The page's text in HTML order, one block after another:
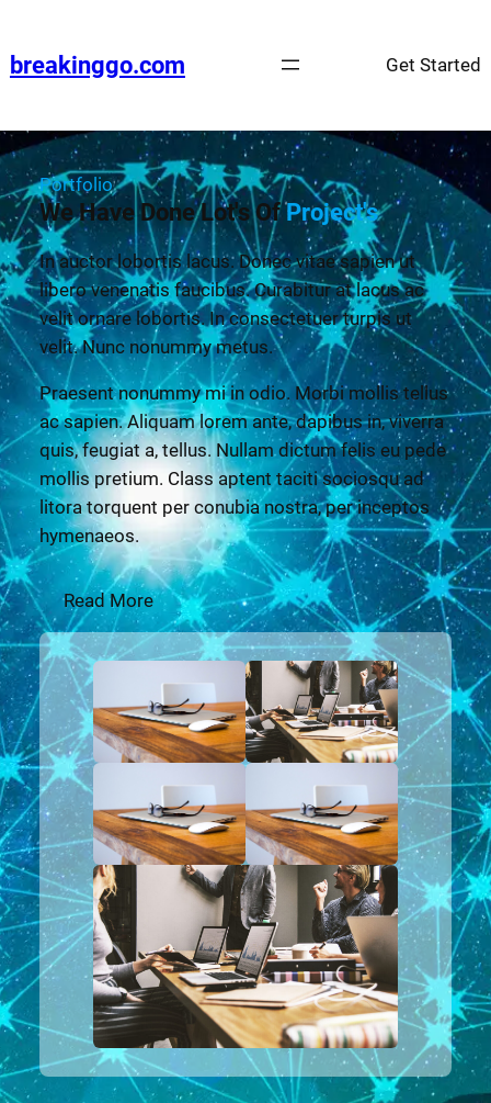
breakinggo.com Get Started
Portfolio
We Have Done Lot's OfProject's
In auctor lobortis lacus. Donec vitae sapien ut
libero venenatis faucibus. Curabitur at lacus ac
velit ornare lobortis. In consectetuer turpis ut
velit. Nunc nonummy metus.
Praesent nonummy mi in odio. Morbi mollis tellus
ac sapien. Aliquam lorem ante, dapibus in, viverra
quis, feugiat a, tellus. Nullam dictum felis eu pede
mollis pretium. Class aptent taciti sociosqu ad
litora torquent per conubia nostra, per inceptos
hymenaeos.
Read More